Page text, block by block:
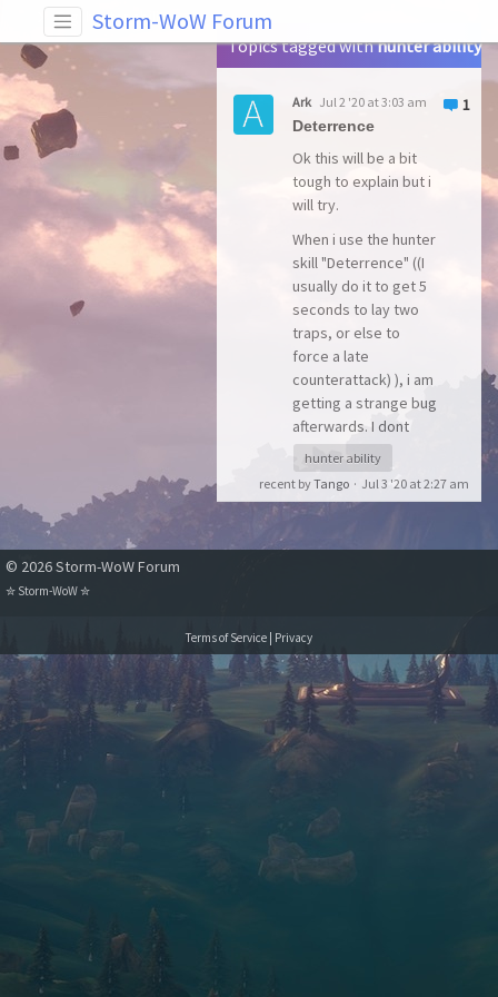
Storm-WoW Forum
Tag: hunter ability
Topics tagged withhunter ability
1
Ark Jul 2 '20 at 3:03 am
Deterrence
Ok this will be a bit
tough to explain but i
will try.
When i use the hunter
skill "Deterrence" ((I
usually do it to get 5
seconds to lay two
traps, or else to
force a late
counterattack) ), i am
getting a strange bug
afterwards. I dont
know yet if the bug is
only visual, but
according to the
combat log, I am
The hunter remains
on combat poise and
any special abilities I
use will work, but no
auto attack.
If in such state, i use
raptor strike button
remains lit, waiting
for a sequence,
hunter ability
recent byTango · Jul 3 '20 at 2:27 am
© 2026 Storm-WoW Forum
✮ Storm-WoW✮
Terms of Service Privacy